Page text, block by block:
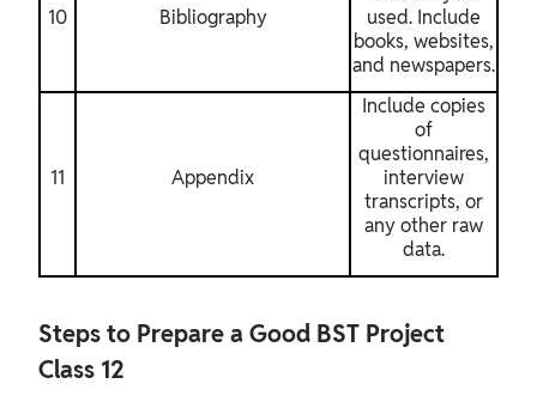
10 Bibliography
used. Include
books, websites,
and newspapers.
11 Appendix
Include copies
of
questionnaires,
interview
transcripts, or
any other raw
data.
Steps to Prepare a Good BST Project
Class 12